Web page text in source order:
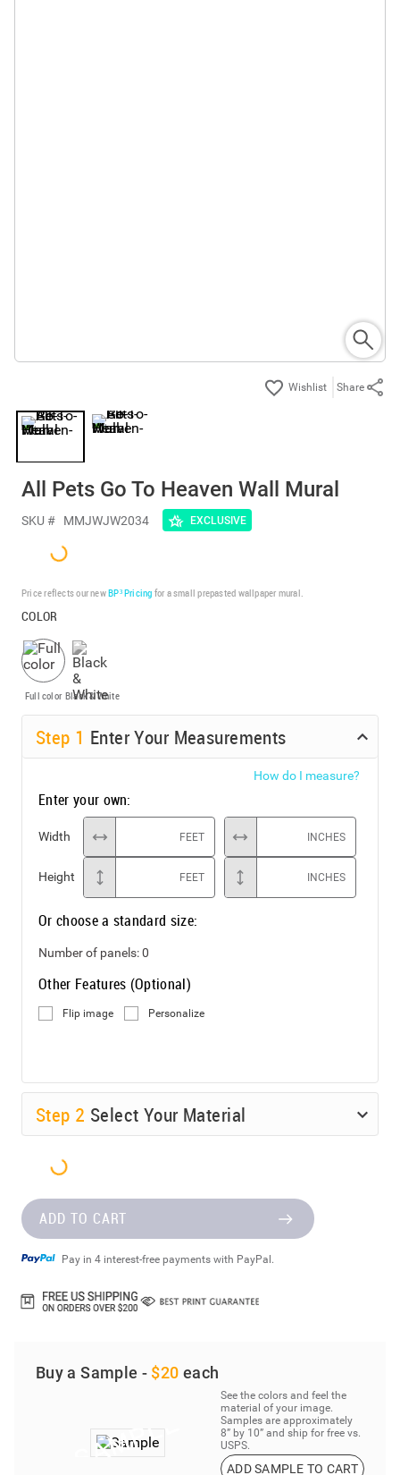
Share
All Pets Go To Heaven Wall Mural
SKU # MMJWJW2034 EXCLUSIVE
Price reflects our newBP³ Pricing for a small prepasted wallpaper mural.
COLOR
Full color Black & White
Step 1 Enter Your Measurements
How do I measure?
Enter your own:
Width FEET INCHES
Height FEET INCHES
Or choose a standard size:
Number of panels:0
Other Features (Optional)
Flip image Personalize
Step 2 Select Your Material
ADD TO CART
Pay in 4 interest-free payments with PayPal.
Buy a Sample - $20 each
See the colors and feel the
material of your image.
Samples are approximately
8” by 10” and ship for free vs.
USPS.
ADD SAMPLE TO CART